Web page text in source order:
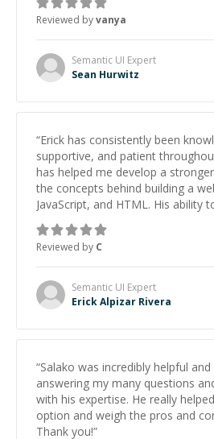
Reviewed byvanya
Semantic UI Expert
Sean Hurwitz
“Erick has consistently been
supportive, and patient
has helped me develop a
the concepts behind building a
JavaScript, and HTML. His ability
topic has made the learning
approachable and effective. I
and would highly recommend him
Reviewed by C
Semantic UI Expert
Erick Alpizar Rivera
“Salako was incredibly helpful
answering my many questions
with his expertise. He really
option and weigh the pros and
Thank you!”